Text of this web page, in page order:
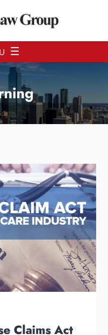
☰
Claims Act